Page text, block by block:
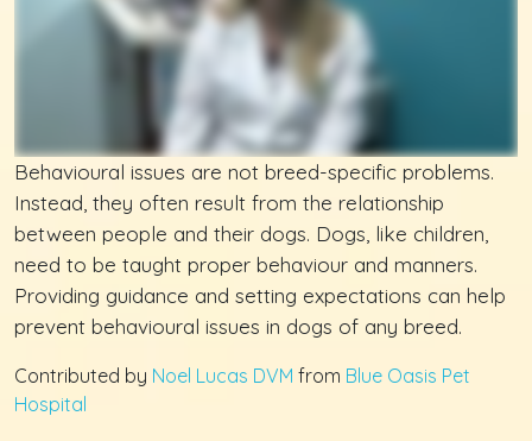
Behavioural issues are not breed-specific problems.
Instead, they often result from the relationship
between people and their dogs. Dogs, like children,
need to be taught proper behaviour and manners.
Providing guidance and setting expectations can help
prevent behavioural issues in dogs of any breed.
Contributed by Noel Lucas DVM from Blue Oasis Pet
Hospital